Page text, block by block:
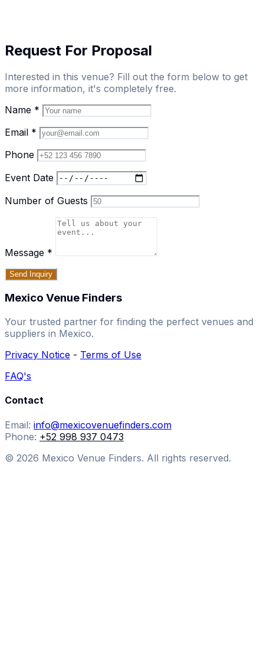
Request For Proposal
Interested in this venue? Fill out the form below to get
more information, it's completely free.
Name *
Email *
Phone
Event Date
Number of Guests
Message *
Send Inquiry
Mexico Venue Finders
Your trusted partner for finding the perfect venues and
suppliers in Mexico.
Privacy Notice - Terms of Use
FAQ's
Contact
Email: info@mexicovenuefinders.com
Phone: +52 998 937 0473
© 2026 Mexico Venue Finders. All rights reserved.